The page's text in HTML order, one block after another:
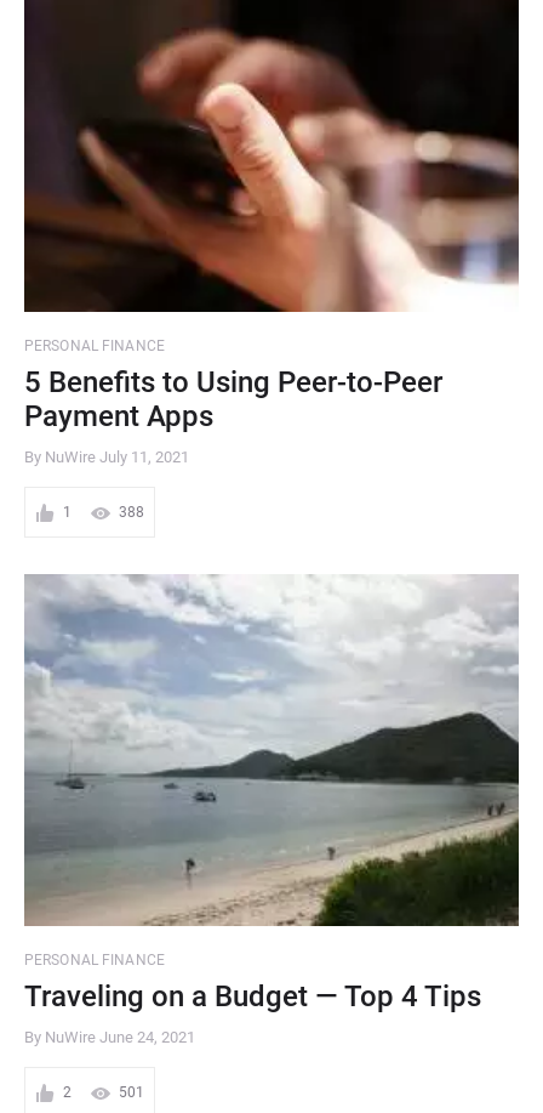
PERSONAL FINANCE
5 Benefits to Using Peer-to-Peer
Payment Apps
By NuWire July 11, 2021
1 388
PERSONAL FINANCE
Traveling on a Budget — Top 4 Tips
By NuWire June 24, 2021
2 501